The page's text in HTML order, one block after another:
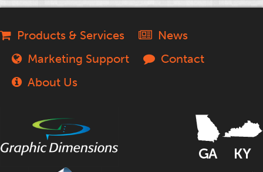
Products & Services
News
Marketing Support
Contact
About Us